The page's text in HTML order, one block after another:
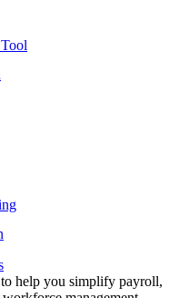
help you simplify payroll,